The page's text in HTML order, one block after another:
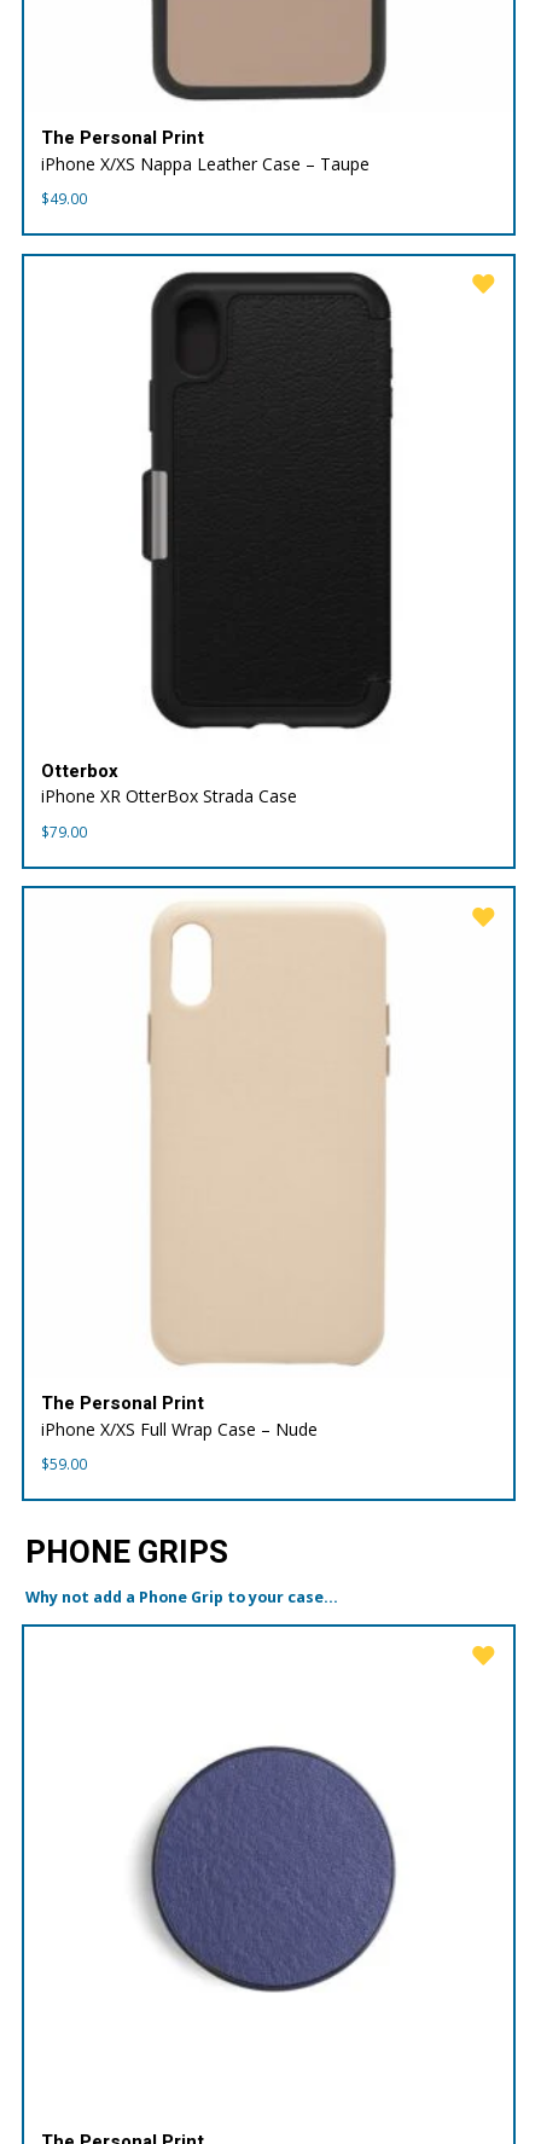
The Personal Print
iPhone X/XS Nappa Leather Case – Taupe
$49.00
Otterbox
iPhone XR OtterBox Strada Case
$79.00
The Personal Print
iPhone X/XS Full Wrap Case – Nude
$59.00
PHONE GRIPS
Why not add a Phone Grip to your case...